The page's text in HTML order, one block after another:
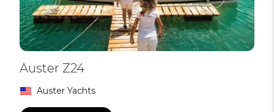
Auster Z24
Auster Yachts